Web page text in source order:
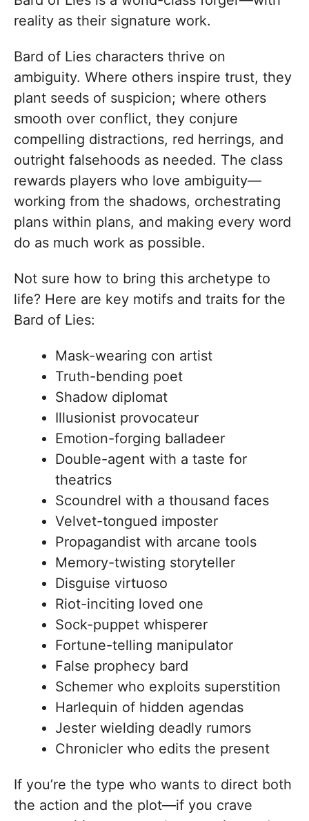
reality as their signature work.
Bard of Lies characters thrive on
ambiguity. Where others inspire trust, they
plant seeds of suspicion; where others
smooth over conflict, they conjure
compelling distractions, red herrings, and
outright falsehoods as needed. The class
rewards players who love ambiguity—
working from the shadows, orchestrating
plans within plans, and making every word
do as much work as possible.
Not sure how to bring this archetype to
life? Here are key motifs and traits for the
Bard of Lies:
Mask-wearing con artist
Truth-bending poet
Shadow diplomat
Illusionist provocateur
Emotion-forging balladeer
Double-agent with a taste for
theatrics
Scoundrel with a thousand faces
Velvet-tongued imposter
Propagandist with arcane tools
Memory-twisting storyteller
Disguise virtuoso
Riot-inciting loved one
Sock-puppet whisperer
Fortune-telling manipulator
False prophecy bard
Schemer who exploits superstition
Harlequin of hidden agendas
Jester wielding deadly rumors
Chronicler who edits the present
If you’re the type who wants to direct both
the action and the plot—if you crave